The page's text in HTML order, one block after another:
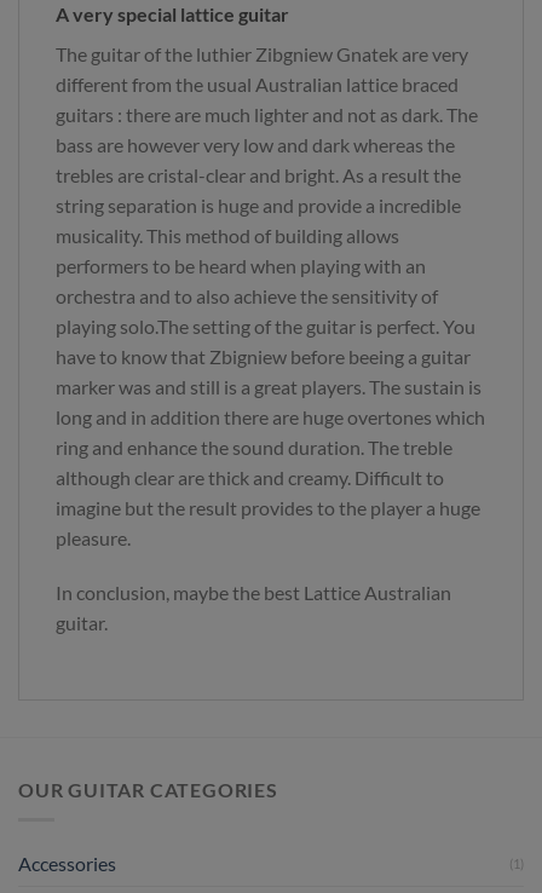
A very special lattice guitar
The guitar of the luthier Zibgniew Gnatek are very
different from the usual Australian lattice braced
guitars : there are much lighter and not as dark. The
bass are however very low and dark whereas the
trebles are cristal-clear and bright. As a result the
string separation is huge and provide a incredible
musicality. This method of building allows
performers to be heard when playing with an
orchestra and to also achieve the sensitivity of
playing solo.The setting of the guitar is perfect. You
have to know that Zbigniew before beeing a guitar
marker was and still is a great players. The sustain is
long and in addition there are huge overtones which
ring and enhance the sound duration. The treble
although clear are thick and creamy. Difficult to
imagine but the result provides to the player a huge
pleasure.
In conclusion, maybe the best Lattice Australian
guitar.
OUR GUITAR CATEGORIES
Accessories (1)